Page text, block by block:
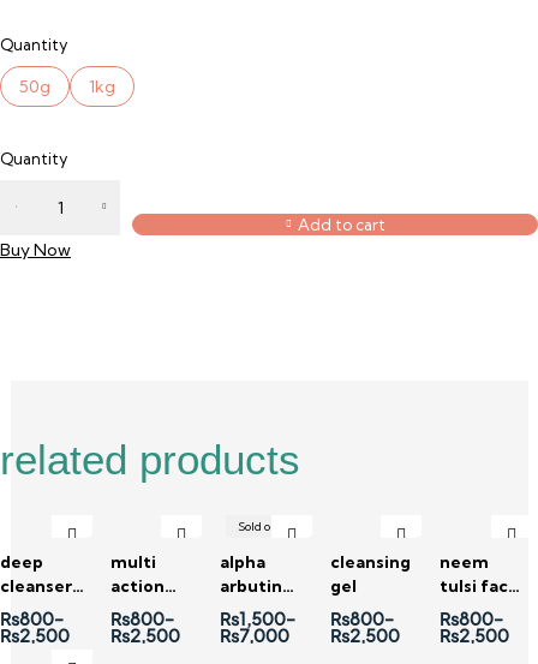
Quantity
50g 1kg
Quantity
Add to cart
Buy Now
related products
deep
cleanser
charcoal
face wash
₨800–
₨2,500
multi
action
cleanser
₨800–
₨2,500
Sold out
alpha
arbutin
2% +
vitamin c
₨1,500–
₨7,000
cleansing
gel
₨800–
₨2,500
neem
tulsi face
wash
₨800–
₨2,500